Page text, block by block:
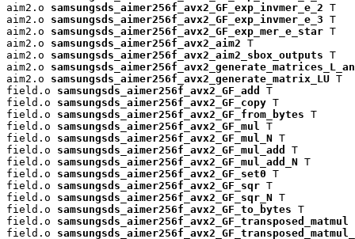
aim2.o samsungsds_aimer256f_avx2_GF_exp_invmer_e_2 T
aim2.o samsungsds_aimer256f_avx2_GF_exp_invmer_e_3 T
aim2.o samsungsds_aimer256f_avx2_GF_exp_mer_e_star T
aim2.o samsungsds_aimer256f_avx2_aim2 T
aim2.o samsungsds_aimer256f_avx2_aim2_sbox_outputs T
aim2.o
aim2.o samsungsds_aimer256f_avx2_generate_matrix_LU T
field.o samsungsds_aimer256f_avx2_GF_add
T
field.o samsungsds_aimer256f_avx2_GF_copy T
field.o samsungsds_aimer256f_avx2_GF_from_bytes T
field.o samsungsds_aimer256f_avx2_GF_mul
T
field.o samsungsds_aimer256f_avx2_GF_mul_N T
field.o samsungsds_aimer256f_avx2_GF_mul_add
T
field.o samsungsds_aimer256f_avx2_GF_mul_add_N T
field.o samsungsds_aimer256f_avx2_GF_set0 T
field.o samsungsds_aimer256f_avx2_GF_sqr T
field.o samsungsds_aimer256f_avx2_GF_sqr_N T
field.o samsungsds_aimer256f_avx2_GF_to_bytes T
field.o samsungsds_aimer256f_avx2_GF_transposed_matmul
field.o